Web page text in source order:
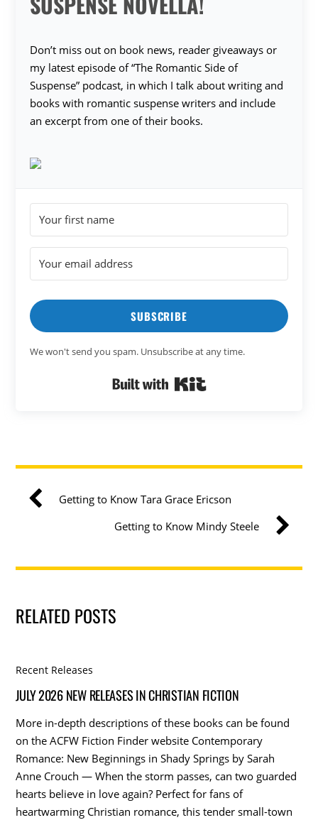
Don’t miss out on book news, reader giveaways or
my latest episode of “The Romantic Side of
Suspense” podcast, in which I talk about writing and
books with romantic suspense writers and include
an excerpt from one of their books.
SUBSCRIBE
We won't send you spam. Unsubscribe at any time.
Getting to Know Tara Grace Ericson
Getting to Know Mindy Steele
RELATED POSTS
Recent Releases
JULY 2026 NEW RELEASES IN CHRISTIAN FICTION
More in-depth descriptions of these books can be found
on the ACFW Fiction Finder website Contemporary
Romance: New Beginnings in Shady Springs by Sarah
Anne Crouch — When the storm passes, can two guarded
hearts believe in love again? Perfect for fans of
heartwarming Christian romance, this tender small-town